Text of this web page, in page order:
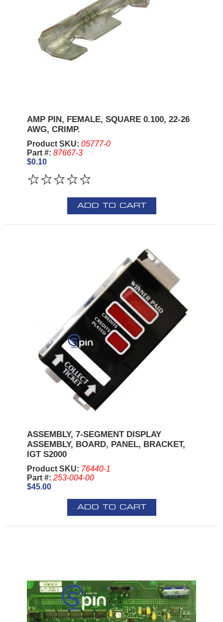
AMP PIN, FEMALE, SQUARE 0.100, 22-26
AWG, CRIMP.
Product SKU: 05777-0
Part #: 87667-3
$0.10
ADD TO CART
ASSEMBLY, 7-SEGMENT DISPLAY
ASSEMBLY, BOARD, PANEL, BRACKET,
IGT S2000
Product SKU: 76440-1
Part #: 253-004-00
$45.00
ADD TO CART